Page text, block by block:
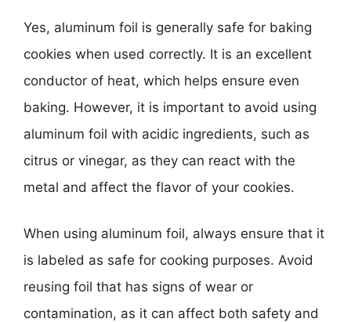
Yes, aluminum foil is generally safe for baking
cookies when used correctly. It is an excellent
conductor of heat, which helps ensure even
baking. However, it is important to avoid using
aluminum foil with acidic ingredients, such as
citrus or vinegar, as they can react with the
metal and affect the flavor of your cookies.
When using aluminum foil, always ensure that it
is labeled as safe for cooking purposes. Avoid
reusing foil that has signs of wear or
contamination, as it can affect both safety and